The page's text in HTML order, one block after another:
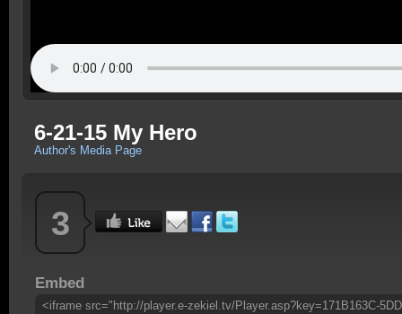
6-21-15 My Hero
Author's Media Page
3
Embed
<iframe src="http://player.e-zekiel.tv/Player.asp?key=171B163C-